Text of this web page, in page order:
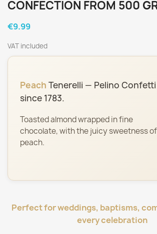
CONFECTION FROM 500
€9.99
VAT included
Peach Tenerelli — Pelino Confetti
since 1783.
Toasted almond wrapped in fine
chocolate, with the juicy sweetness of
peach.
Perfect for weddings, baptisms,
every celebration